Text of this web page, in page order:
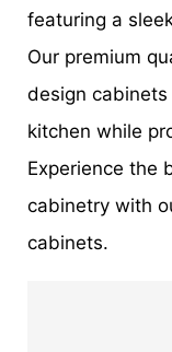
featuring a
Our premium
design
kitchen while
Experience the
cabinetry with
cabinets.